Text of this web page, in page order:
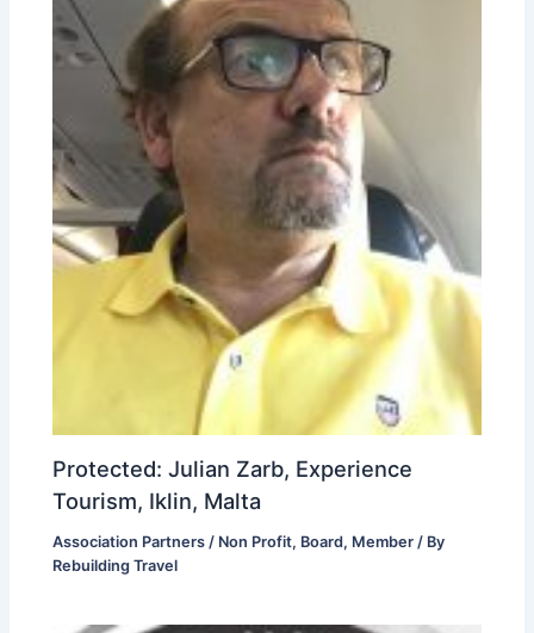
Protected: Julian Zarb, Experience
Tourism, Iklin, Malta
Association Partners / Non Profit, Board, Member / By
Rebuilding Travel